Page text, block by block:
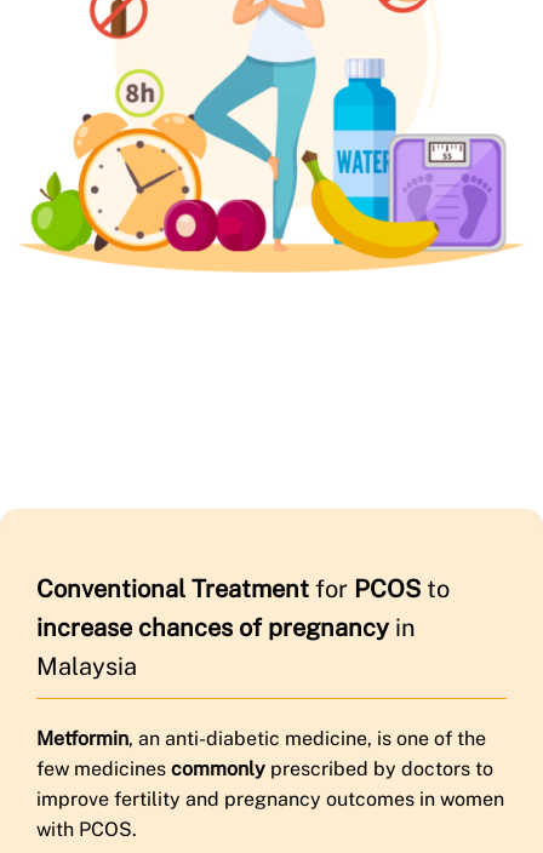
Conventional Treatment for PCOS to
increase chances of pregnancy in
Malaysia
Metformin, an anti-diabetic medicine, is one of the
few medicines commonly prescribed by doctors to
improve fertility and pregnancy outcomes in women
with PCOS.